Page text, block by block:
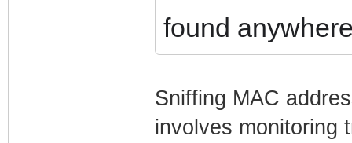
found
Sniffing MAC
involves monitoring